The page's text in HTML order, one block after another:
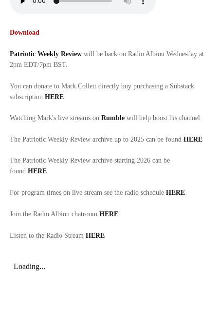
Download
Patriotic Weekly Review will be back on Radio Albion Wednesday at
2pm EDT/7pm BST.
You can donate to Mark Collett directly buy purchasing a Substack
subscription HERE
Watching Mark's live streams on Rumble will help boost his channel
The Patriotic Weekly Review archive up to 2025 can be found HERE
The Patriotic Weekly Review archive starting 2026 can be
found HERE
For program times on live stream see the radio schedule HERE
Join the Radio Albion chatroom HERE
Listen to the Radio Stream HERE